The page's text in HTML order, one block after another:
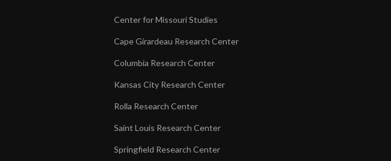
Center for Missouri Studies
Cape Girardeau Research Center
Columbia Research Center
Kansas City Research Center
Rolla Research Center
Saint Louis Research Center
Springfield Research Center